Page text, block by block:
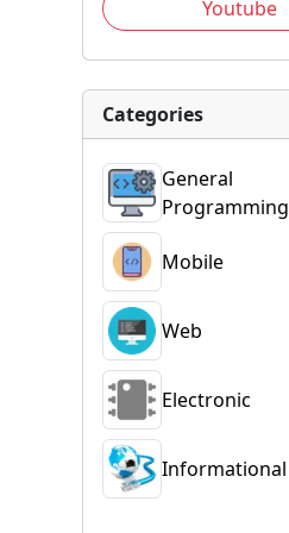
Youtube
Categories
General
Programming
Mobile
Web
Electronic
Informational